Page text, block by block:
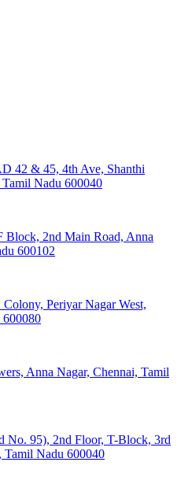
42 & 45, 4th Ave, Shanthi
Nadu 600040
Block, 2nd Main Road, Anna
600102
Periyar Nagar West,
600080
Anna Nagar, Chennai, Tamil
No. 95), 2nd Floor, T-Block, 3rd
Tamil Nadu 600040